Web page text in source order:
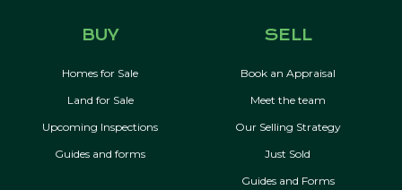
BUY
Homes for Sale
Land for Sale
Upcoming Inspections
Guides and forms
SELL
Book an Appraisal
Meet the team
Our Selling Strategy
Just Sold
Guides and Forms